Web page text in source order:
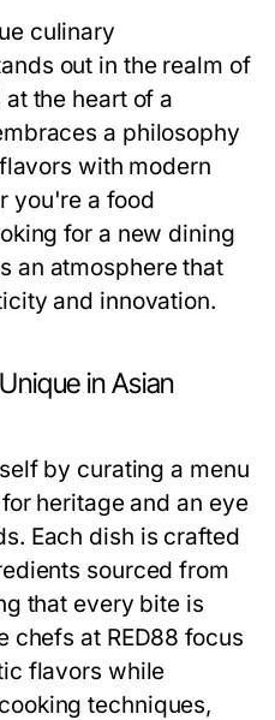
culinary
out in the realm of
the heart of a
a philosophy
with modern
you're a food
for a new dining
an atmosphere that
and innovation.
in Asian
by curating a menu
heritage and an eye
Each dish is crafted
sourced from
that every bite is
chefs at RED88 focus
flavors while
techniques,